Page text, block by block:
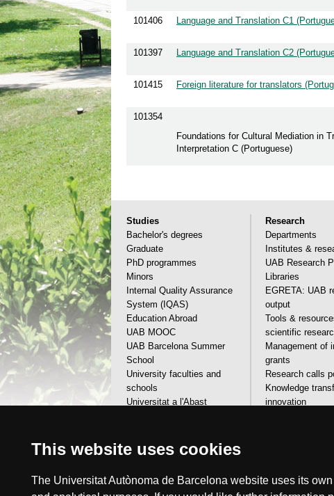
This website uses cookies
The Universitat Autònoma de Barcelona website uses its
101406
Language and Translation C1
101397
Language and Translation C2
101415
Foreign literature for translators
101354
Foundations for Cultural Mediation in
Interpretation C (Portuguese)
Studies
Bachelor's degrees
Graduate
PhD programmes
Minors
Internal Quality Assurance
System (IQAS)
Education Abroad
UAB MOOC
UAB Barcelona Summer
School
University faculties and
schools
Universitat a l'Abast
Research
Departments
Institutes &
UAB Research
Libraries
EGRETA: UAB
output
Tools &
scientific
Management of
grants
Research calls
Knowledge
innovation